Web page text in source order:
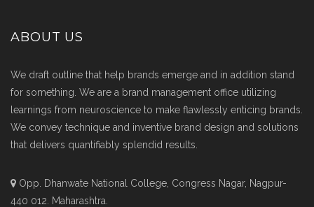
ABOUT US
We draft outline that help brands emerge and in addition stand
for something. We are a brand management office utilizing
learnings from neuroscience to make flawlessly enticing brands.
We convey technique and inventive brand design and solutions
that delivers quantifiably splendid results.
Opp. Dhanwate National College, Congress Nagar, Nagpur-
440 012. Maharashtra.